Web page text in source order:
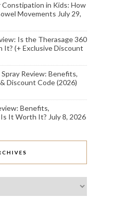
Constipation in Kids: How
Movements July 29,
Is the Therasage 360
It? (+ Exclusive Discount
Review: Benefits,
Discount Code (2026)
Benefits,
It Worth It? July 8, 2026